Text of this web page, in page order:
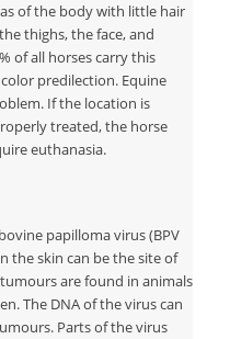
of the body with little hair
thighs, the face, and
of all horses carry this
predilection. Equine
If the location is
treated, the horse
euthanasia.
papilloma virus (BPV
the skin can be the site of
are found in animals
The DNA of the virus can
Parts of the virus